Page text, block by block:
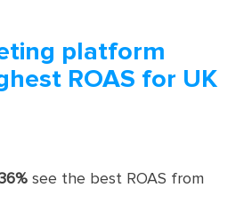
platform
ROAS for UK
see the best ROAS from